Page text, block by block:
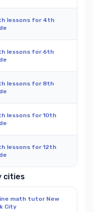
lessons for 4th
lessons for 6th
lessons for 8th
lessons for 10th
lessons for 12th
cities
math tutor New
City